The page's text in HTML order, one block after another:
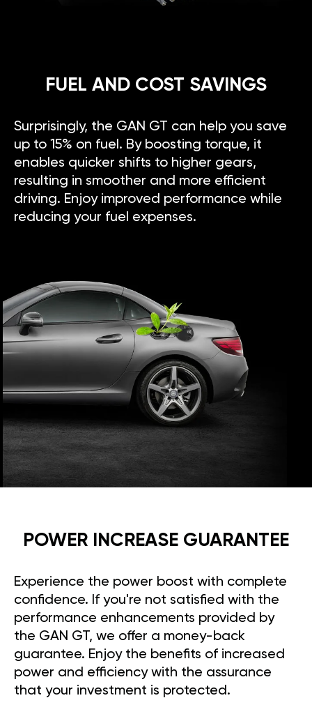
FUEL AND COST SAVINGS
Surprisingly, the GAN GT can help you save
up to 15% on fuel. By boosting torque, it
enables quicker shifts to higher gears,
resulting in smoother and more efficient
driving. Enjoy improved performance while
reducing your fuel expenses.
POWER INCREASE GUARANTEE
Experience the power boost with complete
confidence. If you're not satisfied with the
performance enhancements provided by
the GAN GT, we offer a money-back
guarantee. Enjoy the benefits of increased
power and efficiency with the assurance
that your investment is protected.